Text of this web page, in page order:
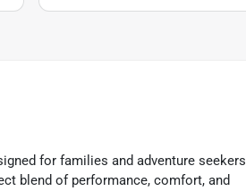
for families and adventure seekers
blend of performance, comfort, and